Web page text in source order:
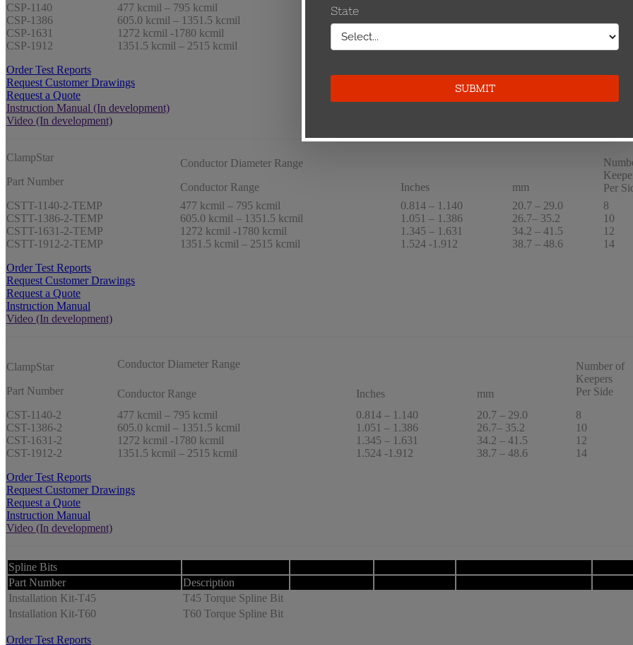
CSP-1140
477 kcmil – 795 kcmil 0.814 – 1.140
CSP-1386
605.0 kcmil – 1351.5 kcmil
CSP-1631
1272 kcmil -1780 kcmil 1.345 – 1.631
CSP-1912
1351.5 kcmil – 2515 kcmil
Order Test Reports
Request Customer Drawings
Request a Quote
Instruction Manual (In development)
Video (In development)
ClampStar
Part Number
Conductor Diameter Range
Per
Conductor Range Inches
mm
CSTT-1140-2-TEMP
477 kcmil – 795 kcmil 0.814 – 1.140 20.7 – 29.0
8
CSTT-1386-2-TEMP
605.0 kcmil – 1351.5 kcmil 1.051 – 1.386 26.7– 35.2
10
CSTT-1631-2-TEMP
1272 kcmil -1780 kcmil 1.345 – 1.631 34.2 – 41.5
12
CSTT-1912-2-TEMP
1351.5 kcmil – 2515 kcmil 1.524 -1.912 38.7 – 48.6
14
Order Test Reports
Request Customer Drawings
Request a Quote
Instruction Manual
Video (In development)
ClampStar
Part Number
Conductor Diameter Range
Number of
Keepers
Per Side
Conductor Range Inches
mm
CST-1140-2
477 kcmil – 795 kcmil 0.814 – 1.140 20.7 – 29.0
8
CST-1386-2
605.0 kcmil – 1351.5 kcmil 1.051 – 1.386 26.7– 35.2
10
CST-1631-2
1272 kcmil -1780 kcmil 1.345 – 1.631 34.2 – 41.5
12
CST-1912-2
1351.5 kcmil – 2515 kcmil 1.524 -1.912 38.7 – 48.6
14
Order Test Reports
Request Customer Drawings
Request a Quote
Instruction Manual
Video (In development)
Spline Bits
Part Number
Description
Installation Kit-T45
T45 Torque Spline Bit
Installation Kit-T60
T60 Torque Spline Bit
Order Test Reports